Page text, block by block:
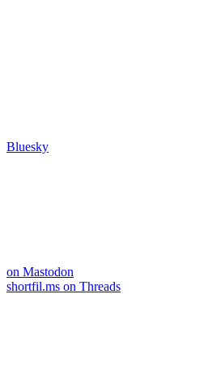
Bluesky
on Mastodon
shortfil.ms on Threads